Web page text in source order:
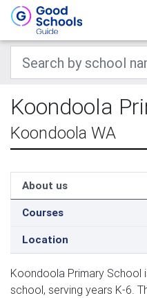
Koondoola
Koondoola WA
About us
Courses
Location
Koondoola Primary School
school, serving years K-6.